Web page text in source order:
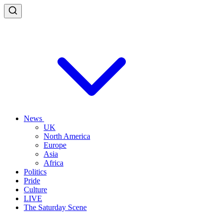
News
UK
North America
Europe
Asia
Africa
Politics
Pride
Culture
LIVE
The Saturday Scene